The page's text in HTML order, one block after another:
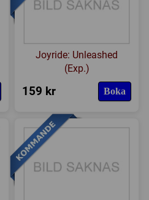
Joyride: Unleashed
(Exp.)
159 kr Boka